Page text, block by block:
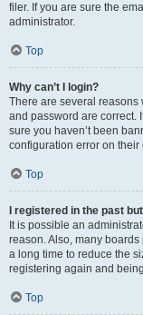
filer. If you are sure the
administrator.
Top
Why can’t I login?
There are several reasons
and password are correct.
sure you haven’t been
configuration error on
Top
I registered in the past
It is possible an
reason. Also, many
a long time to reduce the
registering again and
Top